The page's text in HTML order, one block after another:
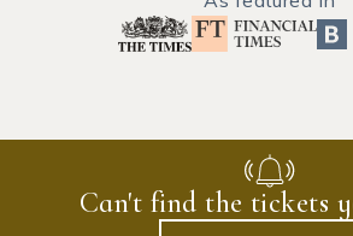
Can't find the tickets